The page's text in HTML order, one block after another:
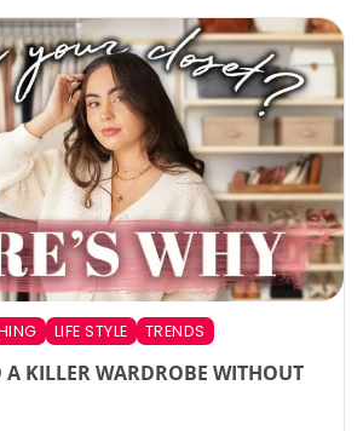
LIFE STYLE TRENDS
KILLER WARDROBE WITHOUT